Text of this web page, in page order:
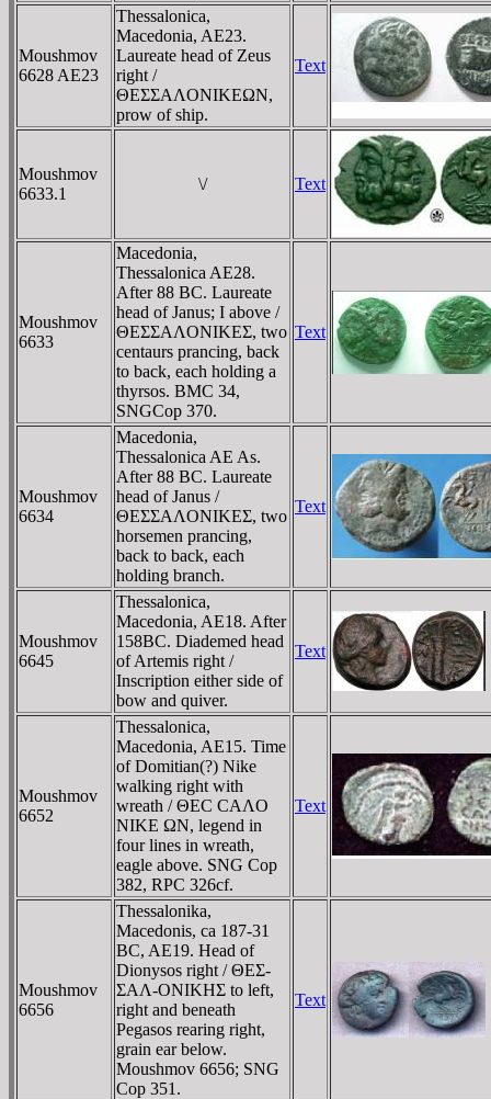
Moushmov
6628 AE23
Thessalonica,
Macedonia, AE23.
Laureate head of Zeus
right /
ΘEΣΣAΛONIKEΩN,
prow of ship.
Text
Moushmov
6633.1
\/ Text
Moushmov
6633
Macedonia,
Thessalonica AE28.
After 88 BC. Laureate
head of Janus; I above /
ΘEΣΣAΛONIKEΣ, two
centaurs prancing, back
to back, each holding a
thyrsos. BMC 34,
SNGCop 370.
Text
Moushmov
6634
Macedonia,
Thessalonica AE As.
After 88 BC. Laureate
head of Janus /
ΘEΣΣAΛONIKEΣ, two
horsemen prancing,
back to back, each
holding branch.
Text
Moushmov
6645
Thessalonica,
Macedonia, AE18. After
158BC. Diademed head
of Artemis right /
Inscription either side of
bow and quiver.
Text
Moushmov
6652
Thessalonica,
Macedonia, AE15. Time
of Domitian(?) Nike
walking right with
wreath / ΘEC CAΛO
NIKE ΩN, legend in
four lines in wreath,
eagle above. SNG Cop
382, RPC 326cf.
Text
Moushmov
6656
Thessalonika,
Macedonis, ca 187-31
BC, AE19. Head of
Dionysos right / ΘEΣ-
ΣAΛ-ONIKHΣ to left,
right and beneath
Pegasos rearing right,
grain ear below.
Moushmov 6656; SNG
Cop 351.
Text